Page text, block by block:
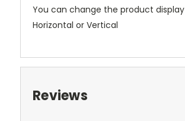
You can change the product
Horizontal or Vertical
Reviews